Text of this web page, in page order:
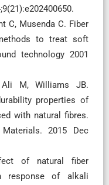
C, Musenda C. Fiber
to treat soft
technology 2001
M, Williams JB.
properties of
with natural fibres.
2015 Dec
of natural fiber
response of alkali